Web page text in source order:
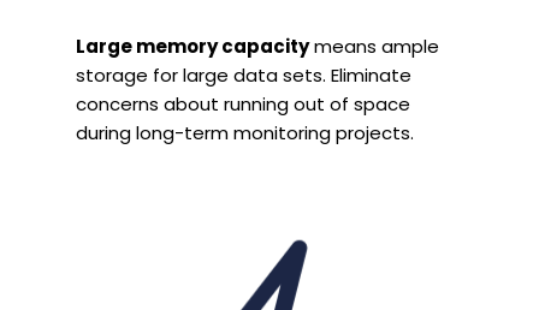
Large memory capacitymeans ample
storage for large data sets. Eliminate
concerns about running out of space
during long-term monitoring projects.